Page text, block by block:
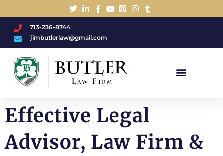
713-236-8744
jimbutlerlaw@gmail.com
Effective Legal
Advisor, Law Firm &